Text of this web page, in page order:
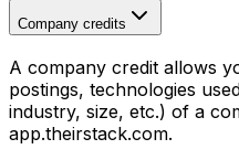
Company credits
A company credit allows
postings, technologies
industry, size, etc.) of a
app.theirstack.com.